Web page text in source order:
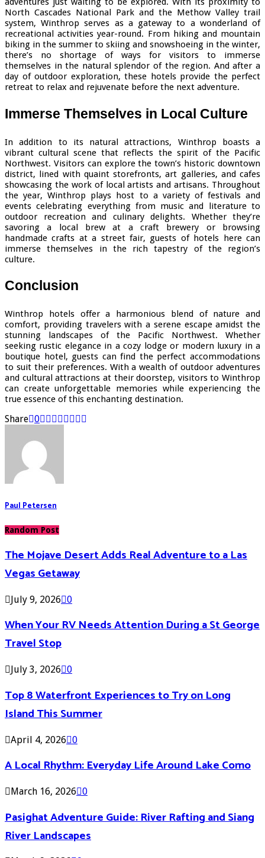
North Cascades National Park and the Methow Valley trail
system, Winthrop serves as a gateway to a wonderland of
recreational activities year-round. From hiking and mountain
biking in the summer to skiing and snowshoeing in the winter,
there’s no shortage of ways for visitors to immerse
themselves in the natural splendor of the region. And after a
day of outdoor exploration, these hotels provide the perfect
retreat to relax and rejuvenate before the next adventure.
Immerse Themselves in Local Culture
In addition to its natural attractions, Winthrop boasts a
vibrant cultural scene that reflects the spirit of the Pacific
Northwest. Visitors can explore the town’s historic downtown
district, lined with quaint storefronts, art galleries, and cafes
showcasing the work of local artists and artisans. Throughout
the year, Winthrop plays host to a variety of festivals and
events celebrating everything from music and literature to
outdoor recreation and culinary delights. Whether they’re
savoring a local brew at a craft brewery or browsing
handmade crafts at a street fair, guests of hotels here can
immerse themselves in the rich tapestry of the region’s
culture.
Conclusion
Winthrop hotels offer a harmonious blend of nature and
comfort, providing travelers with a serene escape amidst the
stunning landscapes of the Pacific Northwest. Whether
seeking rustic elegance in a cozy lodge or modern luxury in a
boutique hotel, guests can find the perfect accommodations
to suit their preferences. With a wealth of outdoor adventures
and cultural attractions at their doorstep, visitors to Winthrop
can create unforgettable memories while experiencing the
true essence of this enchanting destination.
Share 0
Paul Petersen
Random Post
The Mojave Desert Adds Real Adventure to a Las
Vegas Getaway
July 9, 2026 0
When Your RV Needs Attention During a St George
Travel Stop
July 3, 2026 0
Top 8 Waterfront Experiences to Try on Long
Island This Summer
April 4, 2026 0
A Local Rhythm: Everyday Life Around Lake Como
March 16, 2026 0
Pasighat Adventure Guide: River Rafting and Siang
River Landscapes